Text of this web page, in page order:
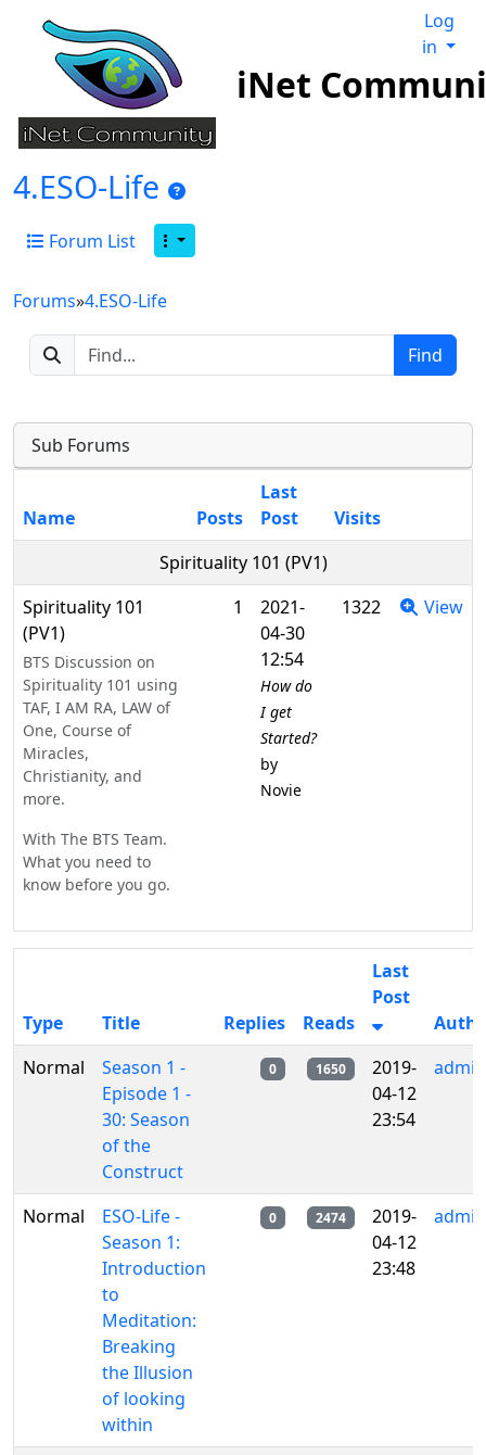
iNet
Log
in
4.ESO-Life
Forum List
Forums»4.ESO-Life
Sub Forums
Name Posts
Last
Post
Visits
Spirituality 101 (PV1)
Spirituality 101
(PV1)
BTS Discussion on
Spirituality 101 using
TAF, I AM RA, LAW of
One, Course of
Miracles,
Christianity, and
more.
With The BTS Team.
What you need to
know before you go.
1
2021-
04-30
12:54
How do
I get
Started?
by
Novie
1322 View
Type Title Replies Reads
Last
Post
Normal
Season 1 -
Episode 1 -
30: Season
of the
Construct
0 1650
2019-
04-12
23:54
admin
Normal
ESO-Life -
Season 1:
Introduction
to
Meditation:
Breaking
the Illusion
of looking
within
0 2474
2019-
04-12
23:48
admin